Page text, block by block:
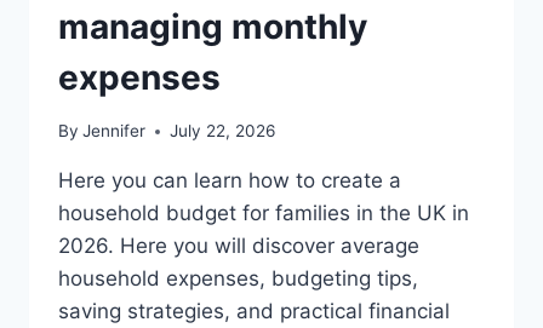
managing monthly
expenses
By Jennifer July 22, 2026
Here you can learn how to create a
household budget for families in the UK in
2026. Here you will discover average
household expenses, budgeting tips,
saving strategies, and practical financial